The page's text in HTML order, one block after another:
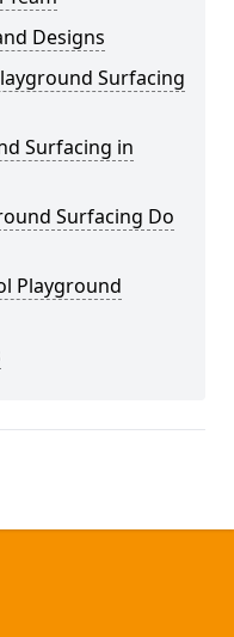
Designs
Surfacing
Surfacing in
Surfacing Do
Playground